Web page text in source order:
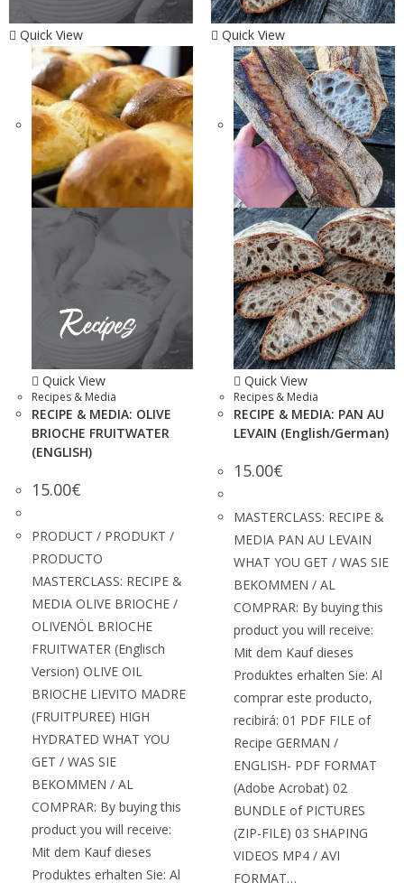
Quick View
Quick View
Recipes & Media
RECIPE & MEDIA: OLIVE
BRIOCHE FRUITWATER
(ENGLISH)
15.00€
PRODUCT / PRODUKT /
PRODUCTO
MASTERCLASS: RECIPE &
MEDIA OLIVE BRIOCHE /
OLIVENÖL BRIOCHE
FRUITWATER (Englisch
Version) OLIVE OIL
BRIOCHE LIEVITO MADRE
(FRUITPUREE) HIGH
HYDRATED WHAT YOU
GET / WAS SIE
BEKOMMEN / AL
COMPRAR: By buying this
product you will receive:
Mit dem Kauf dieses
Produktes erhalten Sie: Al
Quick View
Quick View
Recipes & Media
RECIPE & MEDIA: PAN AU
LEVAIN (English/German)
15.00€
MASTERCLASS: RECIPE &
MEDIA PAN AU LEVAIN
WHAT YOU GET / WAS SIE
BEKOMMEN / AL
COMPRAR: By buying this
product you will receive:
Mit dem Kauf dieses
Produktes erhalten Sie: Al
comprar este producto,
recibirá: 01 PDF FILE of
Recipe GERMAN /
ENGLISH- PDF FORMAT
(Adobe Acrobat) 02
BUNDLE of PICTURES
(ZIP-FILE) 03 SHAPING
VIDEOS MP4 / AVI
FORMAT…